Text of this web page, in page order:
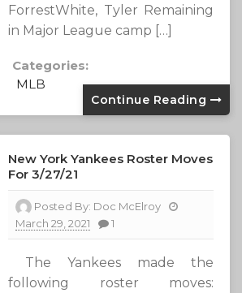
ForrestWhite, Tyler Remaining
in Major League camp […]
Categories:
MLB
Continue Reading
New York Yankees Roster Moves
For 3/27/21
Posted By: Doc McElroy
March 29, 2021
1
The Yankees made the
following roster moves: